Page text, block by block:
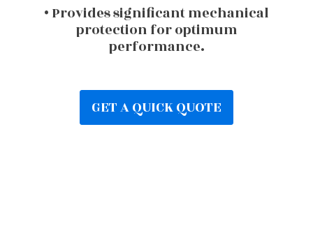
• Provides significant mechanical
protection for optimum
performance.
GET A QUICK QUOTE